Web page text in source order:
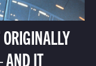
AND IT